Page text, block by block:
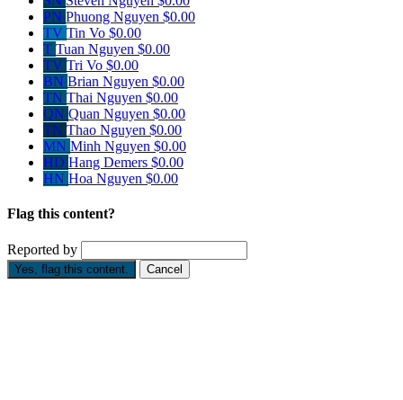
PN Phuong Nguyen $0.00
TV Tin Vo $0.00
T Tuan Nguyen $0.00
TV Tri Vo $0.00
BN Brian Nguyen $0.00
TN Thai Nguyen $0.00
QN Quan Nguyen $0.00
TN Thao Nguyen $0.00
MN Minh Nguyen $0.00
HD Hang Demers $0.00
HN Hoa Nguyen $0.00
Flag this content?
Reported by
Yes, flag this content. Cancel